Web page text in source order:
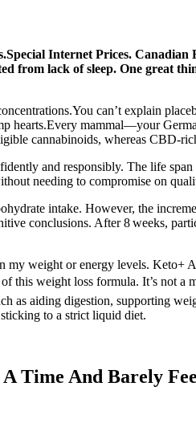
Internet Prices.
from lack of sleep. One great
can’t explain
mammal—your
cannabinoids, whereas CBD-
and responsibly. The life
needing to compromise on
intake. However, the
conclusions. After 8 weeks,
my weight or energy levels.
this weight loss formula. It’s not
as aiding digestion, supporting
to a strict liquid diet.
Time And Barely